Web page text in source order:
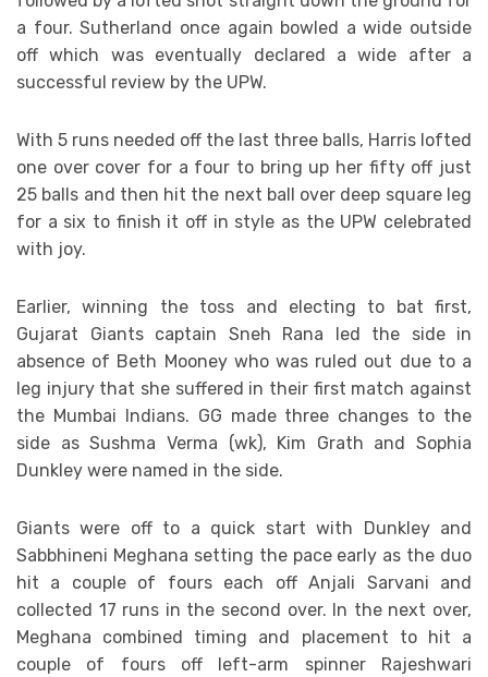
a four. Sutherland once again bowled a wide outside
off which was eventually declared a wide after a
successful review by the UPW.
With 5 runs needed off the last three balls, Harris lofted
one over cover for a four to bring up her fifty off just
25 balls and then hit the next ball over deep square leg
for a six to finish it off in style as the UPW celebrated
with joy.
Earlier, winning the toss and electing to bat first,
Gujarat Giants captain Sneh Rana led the side in
absence of Beth Mooney who was ruled out due to a
leg injury that she suffered in their first match against
the Mumbai Indians. GG made three changes to the
side as Sushma Verma (wk), Kim Grath and Sophia
Dunkley were named in the side.
Giants were off to a quick start with Dunkley and
Sabbhineni Meghana setting the pace early as the duo
hit a couple of fours each off Anjali Sarvani and
collected 17 runs in the second over. In the next over,
Meghana combined timing and placement to hit a
couple of fours off left-arm spinner Rajeshwari